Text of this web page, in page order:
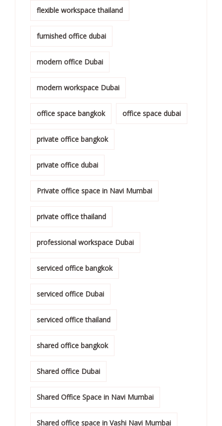
flexible workspace thailand
furnished office dubai
modern office Dubai
modern workspace Dubai
office space bangkok office space dubai
private office bangkok
private office dubai
Private office space in Navi Mumbai
private office thailand
professional workspace Dubai
serviced office bangkok
serviced office Dubai
serviced office thailand
shared office bangkok
Shared office Dubai
Shared Office Space in Navi Mumbai
Shared office space in Vashi Navi Mumbai